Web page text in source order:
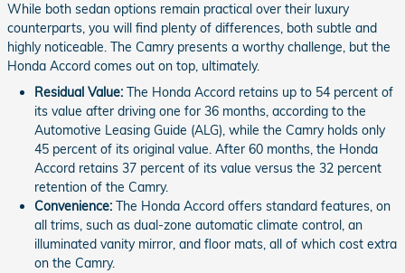
While both sedan options remain practical over their luxury
counterparts, you will find plenty of differences, both subtle and
highly noticeable. The Camry presents a worthy challenge, but the
Honda Accord comes out on top, ultimately.
Residual Value: The Honda Accord retains up to 54 percent of
its value after driving one for 36 months, according to the
Automotive Leasing Guide (ALG), while the Camry holds only
45 percent of its original value. After 60 months, the Honda
Accord retains 37 percent of its value versus the 32 percent
retention of the Camry.
Convenience: The Honda Accord offers standard features, on
all trims, such as dual-zone automatic climate control, an
illuminated vanity mirror, and floor mats, all of which cost extra
on the Camry.